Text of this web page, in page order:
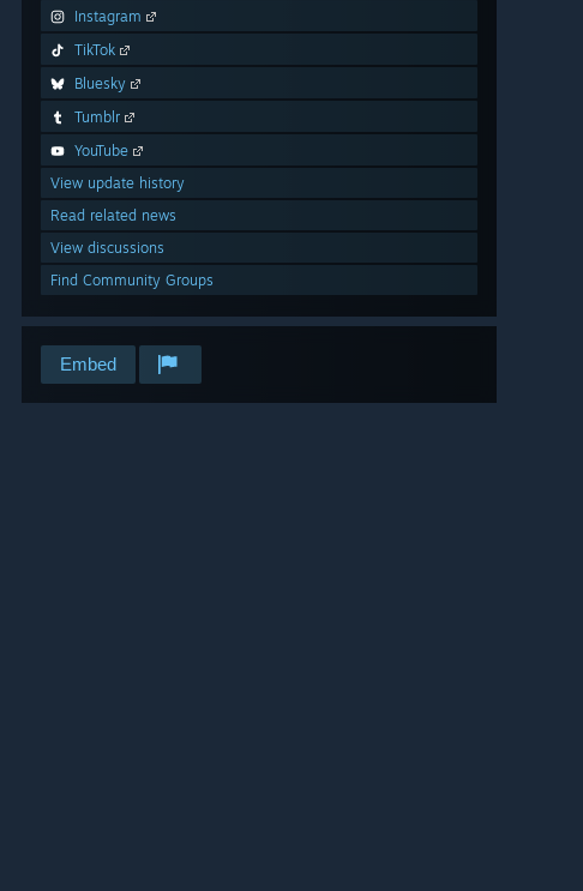
Instagram
TikTok
Bluesky
Tumblr
YouTube
View update history
Read related news
View discussions
Find Community Groups
Embed